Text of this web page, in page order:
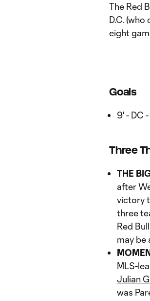
The Red
D.C.
eight
Goals
9' - DC
Three
THE
after
victory
three
Red
may be
MLS-
Julian
was